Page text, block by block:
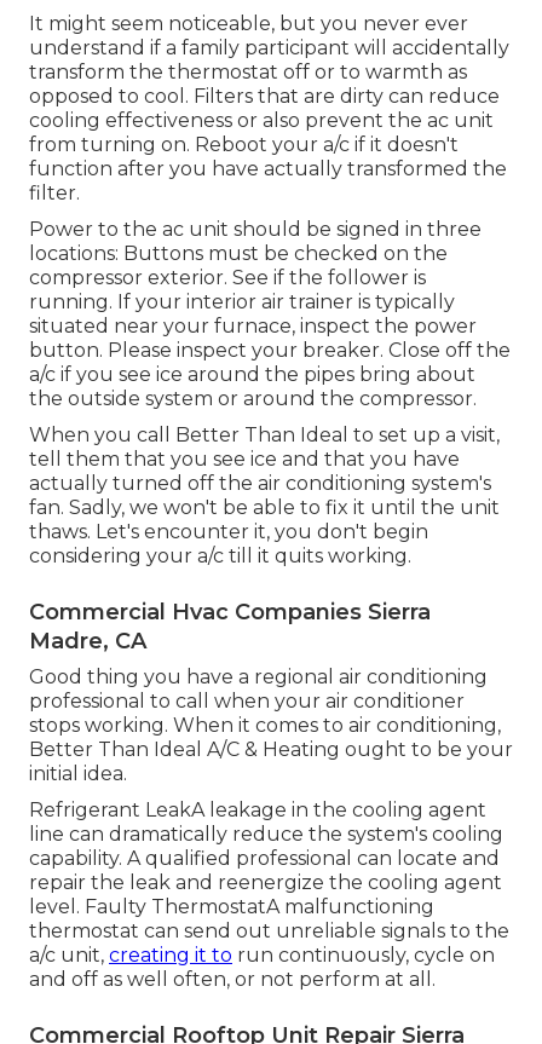
It might seem noticeable, but you never ever
understand if a family participant will accidentally
transform the thermostat off or to warmth as
opposed to cool. Filters that are dirty can reduce
cooling effectiveness or also prevent the ac unit
from turning on. Reboot your a/c if it doesn't
function after you have actually transformed the
filter.
Power to the ac unit should be signed in three
locations: Buttons must be checked on the
compressor exterior. See if the follower is
running. If your interior air trainer is typically
situated near your furnace, inspect the power
button. Please inspect your breaker. Close off the
a/c if you see ice around the pipes bring about
the outside system or around the compressor.
When you call Better Than Ideal to set up a visit,
tell them that you see ice and that you have
actually turned off the air conditioning system's
fan. Sadly, we won't be able to fix it until the unit
thaws. Let's encounter it, you don't begin
considering your a/c till it quits working.
Commercial Hvac Companies Sierra
Madre, CA
Good thing you have a regional air conditioning
professional to call when your air conditioner
stops working. When it comes to air conditioning,
Better Than Ideal A/C & Heating ought to be your
initial idea.
Refrigerant LeakA leakage in the cooling agent
line can dramatically reduce the system's cooling
capability. A qualified professional can locate and
repair the leak and reenergize the cooling agent
level. Faulty ThermostatA malfunctioning
thermostat can send out unreliable signals to the
a/c unit, creating it to run continuously, cycle on
and off as well often, or not perform at all.
Commercial Rooftop Unit Repair Sierra